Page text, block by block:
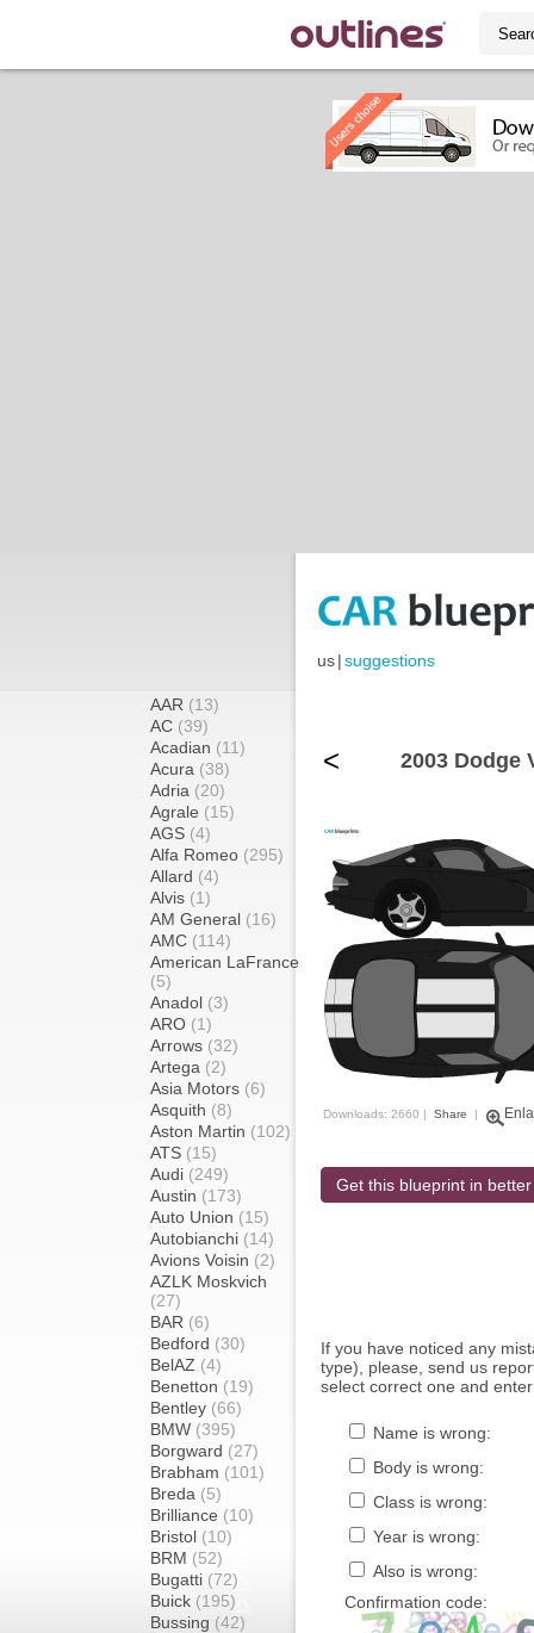
us|suggestions
AAR (13)
AC (39)
Acadian (11)
Acura (38)
Adria (20)
Agrale (15)
AGS (4)
Alfa Romeo (295)
Allard (4)
Alvis (1)
AM General (16)
AMC (114)
American LaFrance
(5)
Anadol (3)
ARO (1)
Arrows (32)
Artega (2)
Asia Motors (6)
Asquith (8)
Aston Martin (102)
ATS (15)
Audi (249)
Austin (173)
Auto Union (15)
Autobianchi (14)
Avions Voisin (2)
AZLK Moskvich
(27)
BAR (6)
Bedford (30)
BelAZ (4)
Benetton (19)
Bentley (66)
BMW (395)
Borgward (27)
Brabham (101)
Breda (5)
Brilliance (10)
Bristol (10)
BRM (52)
Bugatti (72)
Buick (195)
Bussing (42)
< 2003 Dodge
Downloads: 2660 | Share |
Get this blueprint in
If you have noticed any
type), please, send us
select correct one and
Name is wrong:
Body is wrong:
Class is wrong:
Year is wrong:
Also is wrong:
Confirmation code: